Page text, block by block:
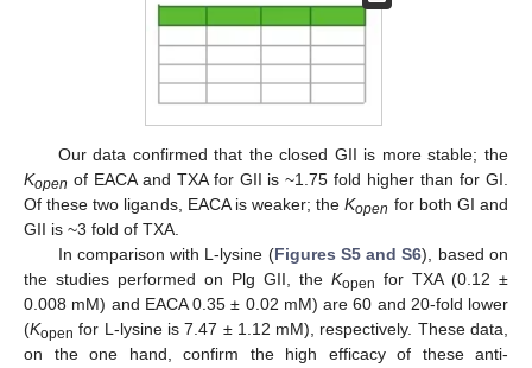
Our data confirmed that the closed GII is more stable; the
Kopen of EACA and TXA for GII is ~1.75 fold higher than for GI.
Of these two ligands, EACA is weaker; theKopen for both GI and
GII is ~3 fold of TXA.
In comparison with L-lysine (Figures S5 and S6), based on
the studies performed on Plg GII, the Kopen for TXA (0.12 ±
0.008 mM) and EACA 0.35 ± 0.02 mM) are 60 and 20-fold lower
(Kopen for L-lysine is 7.47 ± 1.12 mM), respectively. These data,
on the one hand, confirm the high efficacy of these anti-